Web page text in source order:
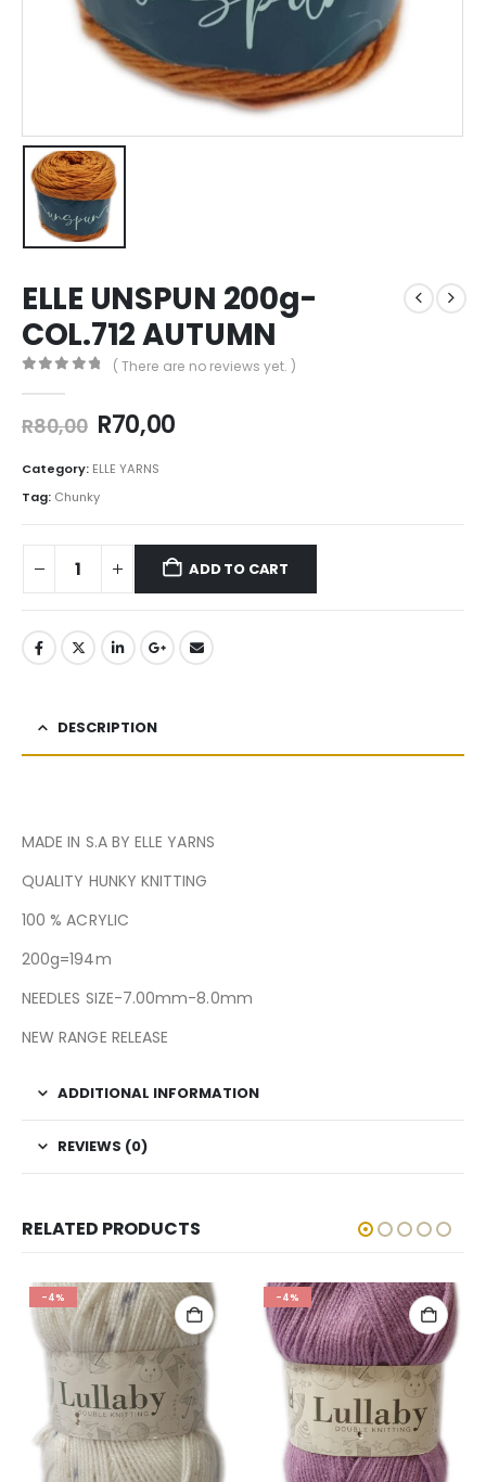
ELLE UNSPUN 200g-
COL.712 AUTUMN
( There are no reviews yet. )
R80,00 R70,00
Category: ELLE YARNS
Tag: Chunky
ADD TO CART
DESCRIPTION
MADE IN S.A BY ELLE YARNS
QUALITY HUNKY KNITTING
100 % ACRYLIC
200g=194m
NEEDLES SIZE-7.00mm-8.0mm
NEW RANGE RELEASE
ADDITIONAL INFORMATION
REVIEWS (0)
RELATED PRODUCTS
-4% -4%